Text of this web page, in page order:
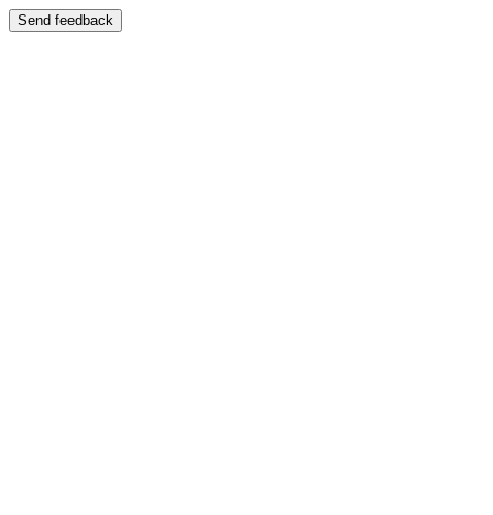
Send feedback